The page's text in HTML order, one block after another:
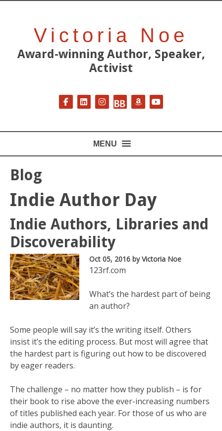
Victoria Noe
Award-winning Author, Speaker,
Activist
Follow on Facebook
Follow on LinkedIn
Follow on Instagram
Follow on BookBub
Follow on Amazon
Follow on
MENU
Blog
Indie Author Day
Indie Authors, Libraries and
Discoverability
Oct 05, 2016 by Victoria Noe
123rf.com
What’s the hardest part of being
an author?
Some people will say it’s the writing itself. Others
insist it’s the editing process. But most will agree that
the hardest part is figuring out how to be discovered
by eager readers.
The challenge – no matter how they publish – is for
their book to rise above the ever-increasing numbers
of titles published each year. For those of us who are
indie authors, it is daunting.